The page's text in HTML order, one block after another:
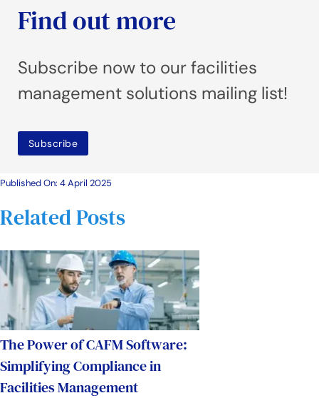
Find out more
Subscribe now to our facilities
management solutions mailing list!
Subscribe
Published On: 4 April 2025
Related Posts
The Power of CAFM Software:
Simplifying Compliance in
Facilities Management